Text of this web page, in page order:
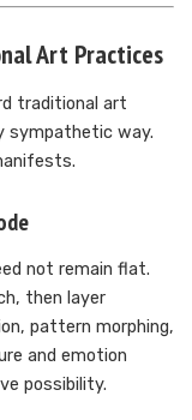
Art Practices
traditional art
sympathetic way.
not remain flat.
then layer
pattern morphing,
and emotion
possibility.